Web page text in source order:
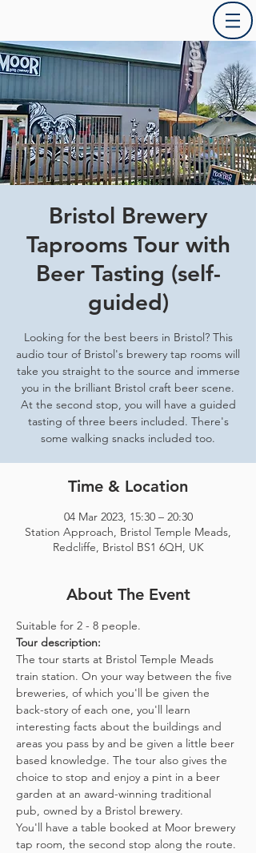
Bristol Brewery
Taprooms Tour with
Beer Tasting (self-
guided)
Looking for the best beers in Bristol? This
audio tour of Bristol's brewery tap rooms will
take you straight to the source and immerse
you in the brilliant Bristol craft beer scene.
At the second stop, you will have a guided
tasting of three beers included. There's
some walking snacks included too.
Time & Location
04 Mar 2023, 15:30 – 20:30
Station Approach, Bristol Temple Meads,
Redcliffe, Bristol BS1 6QH, UK
About The Event
Suitable for 2 - 8 people.
Tour description:
The tour starts at Bristol Temple Meads
train station. On your way between the five
breweries, of which you'll be given the
back-story of each one, you'll learn
interesting facts about the buildings and
areas you pass by and be given a little beer
based knowledge. The tour also gives the
choice to stop and enjoy a pint in a beer
garden at an award-winning traditional
pub, owned by a Bristol brewery.
You'll have a table booked at Moor brewery
tap room, the second stop along the route.